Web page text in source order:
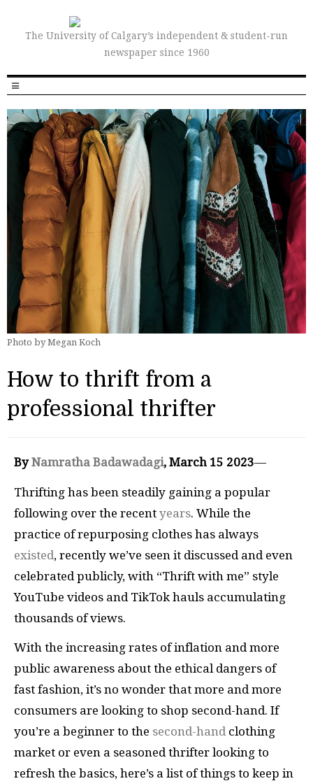
The University of Calgary’s independent & student-run
newspaper since 1960
Photo by Megan Koch
How to thrift from a
professional thrifter
ByNamratha Badawadagi, March 15 2023—
Thrifting has been steadily gaining a popular
following over the recent years. While the
practice of repurposing clothes has always
existed, recently we’ve seen it discussed and even
celebrated publicly, with “Thrift with me” style
YouTube videos and TikTok hauls accumulating
thousands of views.
With the increasing rates of inflation and more
public awareness about the ethical dangers of
fast fashion, it’s no wonder that more and more
consumers are looking to shop second-hand. If
you’re a beginner to the second-hand clothing
market or even a seasoned thrifter looking to
refresh the basics, here’s a list of things to keep in